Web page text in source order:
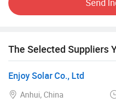
technologies, higher eciency
Third party laboratories. UE
economic and green solutions.
Send
The Selected Suppliers
Enjoy Solar Co., Ltd
Anhui, China